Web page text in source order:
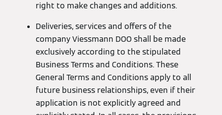
right to make changes and additions.
Deliveries, services and offers of the
company Viessmann DOO shall be made
exclusively according to the stipulated
Business Terms and Conditions. These
General Terms and Conditions apply to all
future business relationships, even if their
application is not explicitly agreed and